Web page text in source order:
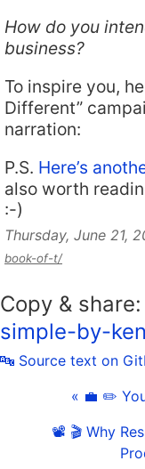
How do you
business?
To inspire you,
Different”
narration:
P.S. Here’s
also worth
:-)
Thursday, June 21,
book-of-t/
Copy & share:
simple-by-
🔤 Source text on
« 💼 ✏️
📽 🎬 Why